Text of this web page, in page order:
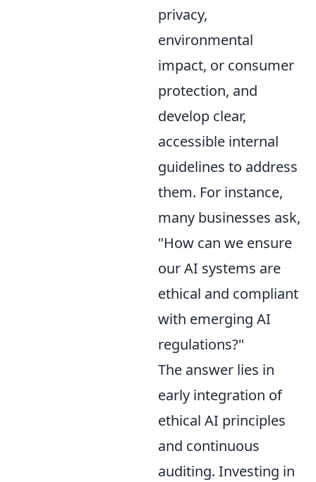
privacy,
environmental
impact, or consumer
protection, and
develop clear,
accessible internal
guidelines to address
them. For instance,
many businesses ask,
"How can we ensure
our AI systems are
ethical and compliant
with emerging AI
regulations?"
The answer lies in
early integration of
ethical AI principles
and continuous
auditing. Investing in